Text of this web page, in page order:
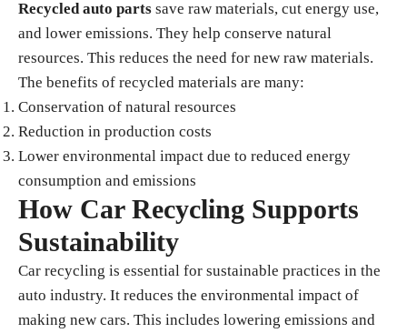
Recycled auto parts save raw materials, cut energy use,
and lower emissions. They help conserve natural
resources. This reduces the need for new raw materials.
The benefits of recycled materials are many:
Conservation of natural resources
Reduction in production costs
Lower environmental impact due to reduced energy
consumption and emissions
How Car Recycling Supports
Sustainability
Car recycling is essential for sustainable practices in the
auto industry. It reduces the environmental impact of
making new cars. This includes lowering emissions and